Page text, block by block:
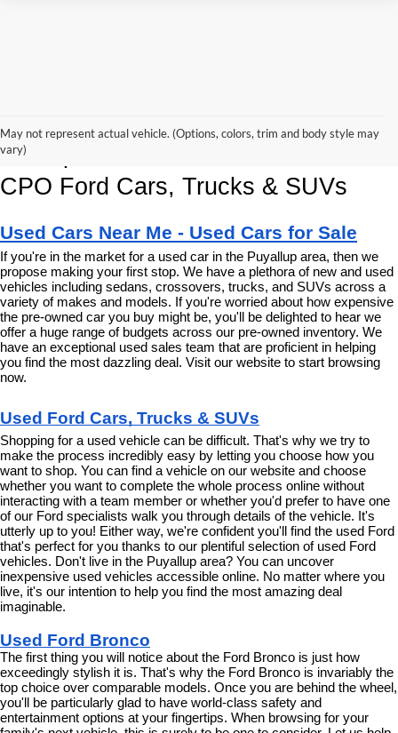
May not represent actual vehicle. (Options, colors, trim and body style may
vary)
Korum Ford Has The Best Deals
and Specials on Used, Pre Owned &
CPO Ford Cars, Trucks & SUVs
Used Cars Near Me - Used Cars for Sale
If you're in the market for a used car in the Puyallup area, then we
propose making your first stop. We have a plethora of new and used
vehicles including sedans, crossovers, trucks, and SUVs across a
variety of makes and models. If you're worried about how expensive
the pre-owned car you buy might be, you'll be delighted to hear we
offer a huge range of budgets across our pre-owned inventory. We
have an exceptional used sales team that are proficient in helping
you find the most dazzling deal. Visit our website to start browsing
now.
Used Ford Cars, Trucks & SUVs
Shopping for a used vehicle can be difficult. That's why we try to
make the process incredibly easy by letting you choose how you
want to shop. You can find a vehicle on our website and choose
whether you want to complete the whole process online without
interacting with a team member or whether you'd prefer to have one
of our Ford specialists walk you through details of the vehicle. It's
utterly up to you! Either way, we're confident you'll find the used Ford
that's perfect for you thanks to our plentiful selection of used Ford
vehicles. Don't live in the Puyallup area? You can uncover
inexpensive used vehicles accessible online. No matter where you
live, it's our intention to help you find the most amazing deal
imaginable.
Used Ford Bronco
The first thing you will notice about the Ford Bronco is just how
exceedingly stylish it is. That's why the Ford Bronco is invariably the
top choice over comparable models. Once you are behind the wheel,
you'll be particularly glad to have world-class safety and
entertainment options at your fingertips. When browsing for your